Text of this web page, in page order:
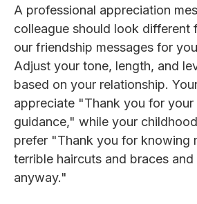
A professional appreciation
colleague should look different
our friendship messages for
Adjust your tone, length, and
based on your relationship.
appreciate "Thank you for your
guidance," while your
prefer "Thank you for knowing
terrible haircuts and braces
anyway."